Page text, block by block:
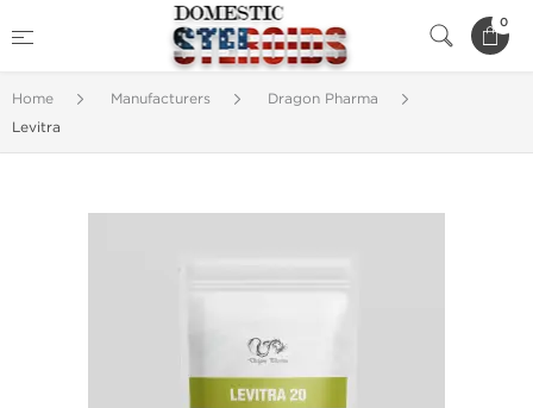
0
Home Manufacturers
Dragon Pharma
Levitra